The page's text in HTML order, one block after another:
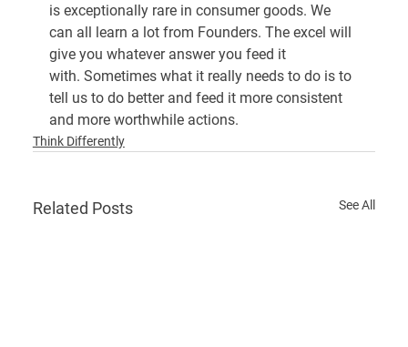
is exceptionally rare in consumer goods. We
can all learn a lot from Founders. The excel will
give you whatever answer you feed it
with. Sometimes what it really needs to do is to
tell us to do better and feed it more consistent
and more worthwhile actions.
Think Differently
Related Posts See All